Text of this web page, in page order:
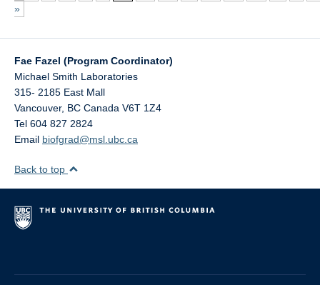
»
Fae Fazel (Program Coordinator)
Michael Smith Laboratories
315- 2185 East Mall
Vancouver, BC Canada V6T 1Z4
Tel 604 827 2824
Email biofgrad@msl.ubc.ca
Back to top